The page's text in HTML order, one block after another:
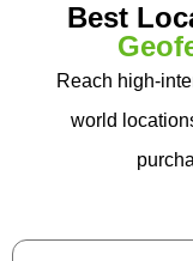
Best
Reach high-
world